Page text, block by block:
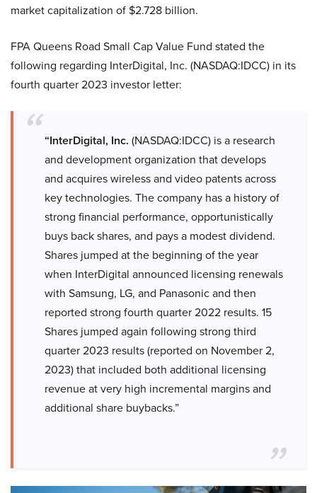
market capitalization of $2.728 billion.
FPA Queens Road Small Cap Value Fund stated the
following regarding InterDigital, Inc. (NASDAQ:IDCC) in its
fourth quarter 2023 investor letter:
“InterDigital, Inc. (NASDAQ:IDCC) is a research
and development organization that develops
and acquires wireless and video patents across
key technologies. The company has a history of
strong financial performance, opportunistically
buys back shares, and pays a modest dividend.
Shares jumped at the beginning of the year
when InterDigital announced licensing renewals
with Samsung, LG, and Panasonic and then
reported strong fourth quarter 2022 results. 15
Shares jumped again following strong third
quarter 2023 results (reported on November 2,
2023) that included both additional licensing
revenue at very high incremental margins and
additional share buybacks.”